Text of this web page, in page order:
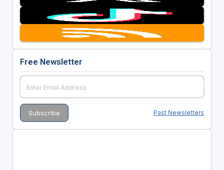
Free Newsletter
Past Newsletters